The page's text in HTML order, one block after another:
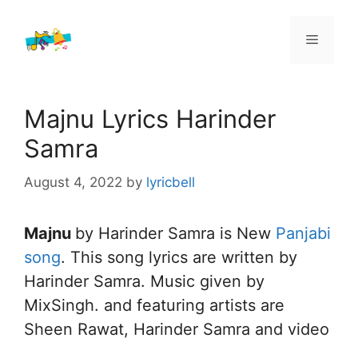
content
Menu
Majnu Lyrics Harinder
Samra
August 4, 2022 by lyricbell
Majnu by Harinder Samra is New Panjabi
song. This song lyrics are written by
Harinder Samra. Music given by
MixSingh. and featuring artists are
Sheen Rawat, Harinder Samra and video